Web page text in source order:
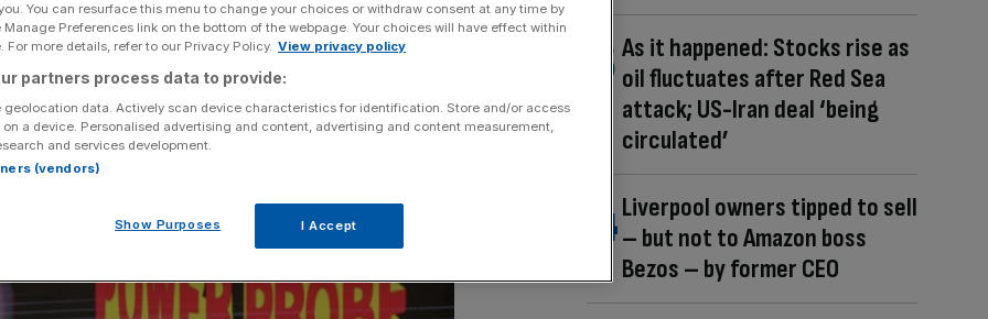
As it happened: Stocks rise as
oil fluctuates after Red Sea
attack; US-Iran deal ‘being
circulated’
Liverpool owners tipped to sell
– but not to Amazon boss
Bezos – by former CEO
You can resurface this menu to change your choices or withdraw consent at any time by
Preferences link on the bottom of the webpage. Your choices will have effect within
For more details, refer to our Privacy Policy. View privacy policy
partners process data to provide:
geolocation data. Actively scan device characteristics for identification. Store and/or access
a device. Personalised advertising and content, advertising and content measurement,
and services development.
(vendors)
Show Purposes I Accept